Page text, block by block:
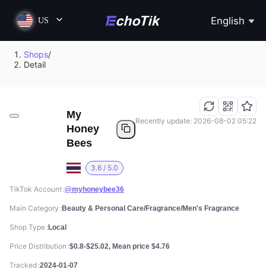
US English
Shops/
Detail
My
Honey
Bees
3.6 / 5.0
Recently update: 2026-08-02 05:22
TikTok Account @myhoneybee36
Main Category Beauty & Personal Care/Fragrance/Men's Fragrance
Shop Type Local
Price Distribution $0.8-$25.02, Mean price $4.76
Tracked 2024-01-07